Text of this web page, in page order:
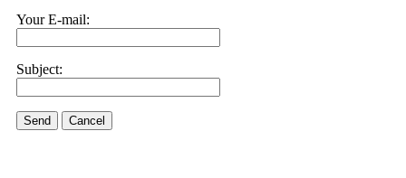
Your E-mail:
Subject:
Send Cancel